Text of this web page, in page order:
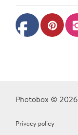
facebook pinterest
Photobox © 2026
Privacy policy